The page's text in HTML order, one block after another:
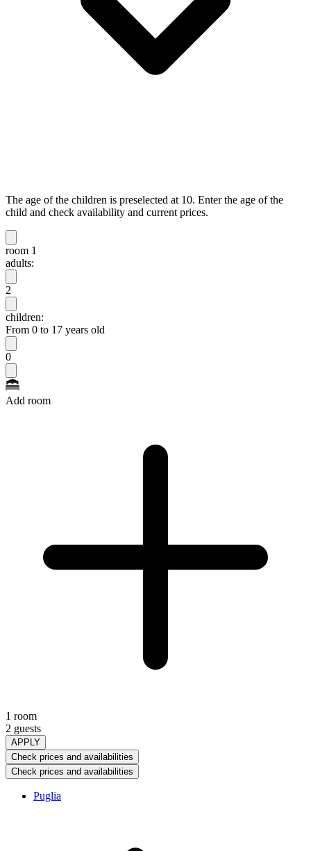
The age of the children is preselected at 10. Enter the age of the
child and check availability and current prices.
room 1
adults:
2
children:
From 0 to 17 years old
0
Add room
1 room
2 guests
APPLY
Check prices and availabilities
Check prices and availabilities
Puglia